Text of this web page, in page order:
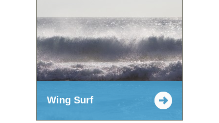
Wing Surf